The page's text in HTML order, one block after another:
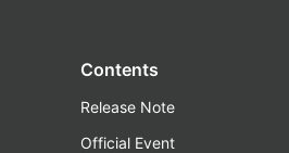
Contents
Release Note
Official Event